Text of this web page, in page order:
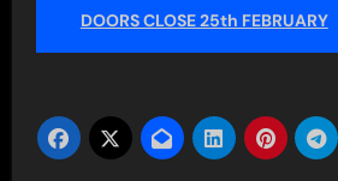
DOORS CLOSE 25th FEBRUARY